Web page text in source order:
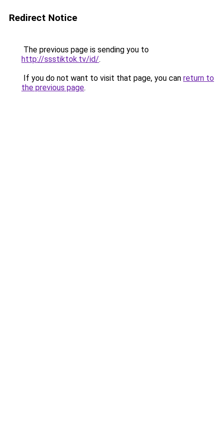
Redirect Notice
The previous page is sending you to
http://ssstiktok.tv/id/.
If you do not want to visit that page, you can return to
the previous page.